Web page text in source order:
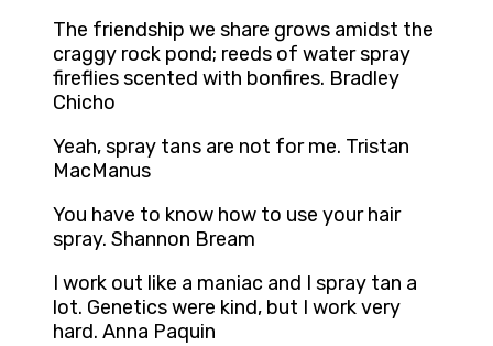
The friendship we share grows amidst the
craggy rock pond; reeds of water spray
fireflies scented with bonfires. Bradley
Chicho
Yeah, spray tans are not for me. Tristan
MacManus
You have to know how to use your hair
spray. Shannon Bream
I work out like a maniac and I spray tan a
lot. Genetics were kind, but I work very
hard. Anna Paquin